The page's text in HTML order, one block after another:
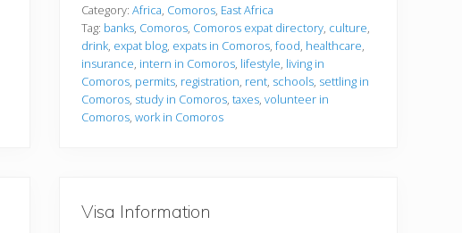
t
l
i
n
g
i
n
Category:Africa Comoros East Africa
Tag: banks Comoros Comoros expat directory culture
drink expat blog expats in Comoros ,food healthcare
insurance intern in Comoros lifestyle living in
Comoros permits registration rent schools settling in
Comoros study in Comoros ,taxes ,volunteer in
Comoros ,work in Comoros
Visa Information